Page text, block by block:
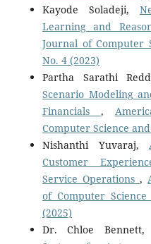
Kayode Soladeji,
Learning and
Journal of Computer
No. 4 (2023)
Partha Sarathi
Scenario Modeling
Financials ,
Computer Science
Nishanthi Yuvaraj,
Customer
Service Operations ,
of Computer
(2025)
Dr. Chloe